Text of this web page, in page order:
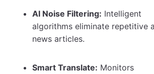
AI Noise Filtering: Intelligent
algorithms eliminate repetitive
news articles.
Smart Translate: Monitors